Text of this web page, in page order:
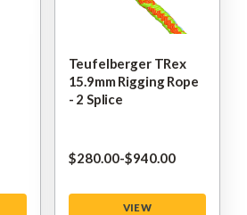
Teufelberger TRex
15.9mm Rigging Rope
- 2 Splice
$‌280.00-to
$‌940.00
VIEW